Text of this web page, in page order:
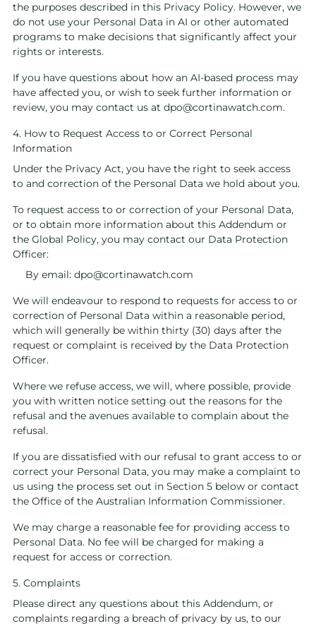
the purposes described in this Privacy Policy. However, we
do not use your Personal Data in AI or other automated
programs to make decisions that significantly affect your
rights or interests.
If you have questions about how an AI-based process may
have affected you, or wish to seek further information or
review, you may contact us atdpo@cortinawatch.com.
4. How to Request Access to or Correct Personal
Information
Under the Privacy Act, you have the right to seek access
to and correction of the Personal Data we hold about you.
To request access to or correction of your Personal Data,
or to obtain more information about this Addendum or
the Global Policy, you may contact our Data Protection
Officer:
By email:dpo@cortinawatch.com
We will endeavour to respond to requests for access to or
correction of Personal Data within a reasonable period,
which will generally be within thirty (30) days after the
request or complaint is received by the Data Protection
Officer.
Where we refuse access, we will, where possible, provide
you with written notice setting out the reasons for the
refusal and the avenues available to complain about the
refusal.
If you are dissatisfied with our refusal to grant access to or
correct your Personal Data, you may make a complaint to
us using the process set out in Section 5 below or contact
the Office of the Australian Information Commissioner.
We may charge a reasonable fee for providing access to
Personal Data. No fee will be charged for making a
request for access or correction.
5. Complaints
Please direct any questions about this Addendum, or
complaints regarding a breach of privacy by us, to our